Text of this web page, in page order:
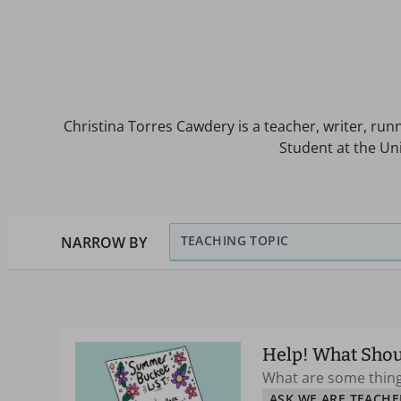
Christina Torres Cawdery is a teacher, writer,
Student at the
NARROW BY TEACHING TOPIC
Help! What
What are some